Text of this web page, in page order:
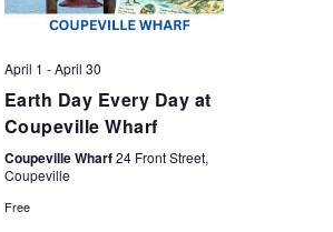
April 1 -April 30
Earth Day Every Day at
Coupeville Wharf
Coupeville Wharf24 Front Street,
Coupeville
Free